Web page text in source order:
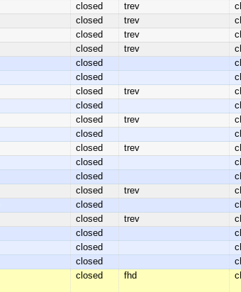
closed trev
closed trev
closed trev
closed trev
closed
closed
closed trev
closed
closed trev
closed
closed trev
closed
closed
closed trev
closed
closed trev
closed
closed
closed
closed fhd